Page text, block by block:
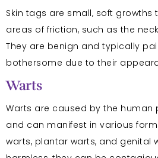
Skin tags are small, soft
areas of friction, such as the
They are benign and typically
bothersome due to their
Warts
Warts are caused by the human
and can manifest in various
warts, plantar warts, and genital